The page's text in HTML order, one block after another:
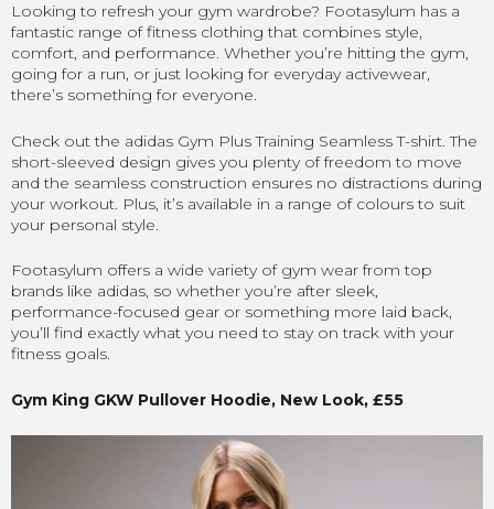
Looking to refresh your gym wardrobe? Footasylum has a
fantastic range of fitness clothing that combines style,
comfort, and performance. Whether you’re hitting the gym,
going for a run, or just looking for everyday activewear,
there’s something for everyone.
Check out the adidas Gym Plus Training Seamless T-shirt. The
short-sleeved design gives you plenty of freedom to move
and the seamless construction ensures no distractions during
your workout. Plus, it’s available in a range of colours to suit
your personal style.
Footasylum offers a wide variety of gym wear from top
brands like adidas, so whether you’re after sleek,
performance-focused gear or something more laid back,
you’ll find exactly what you need to stay on track with your
fitness goals.
Gym King GKW Pullover Hoodie, New Look, £55